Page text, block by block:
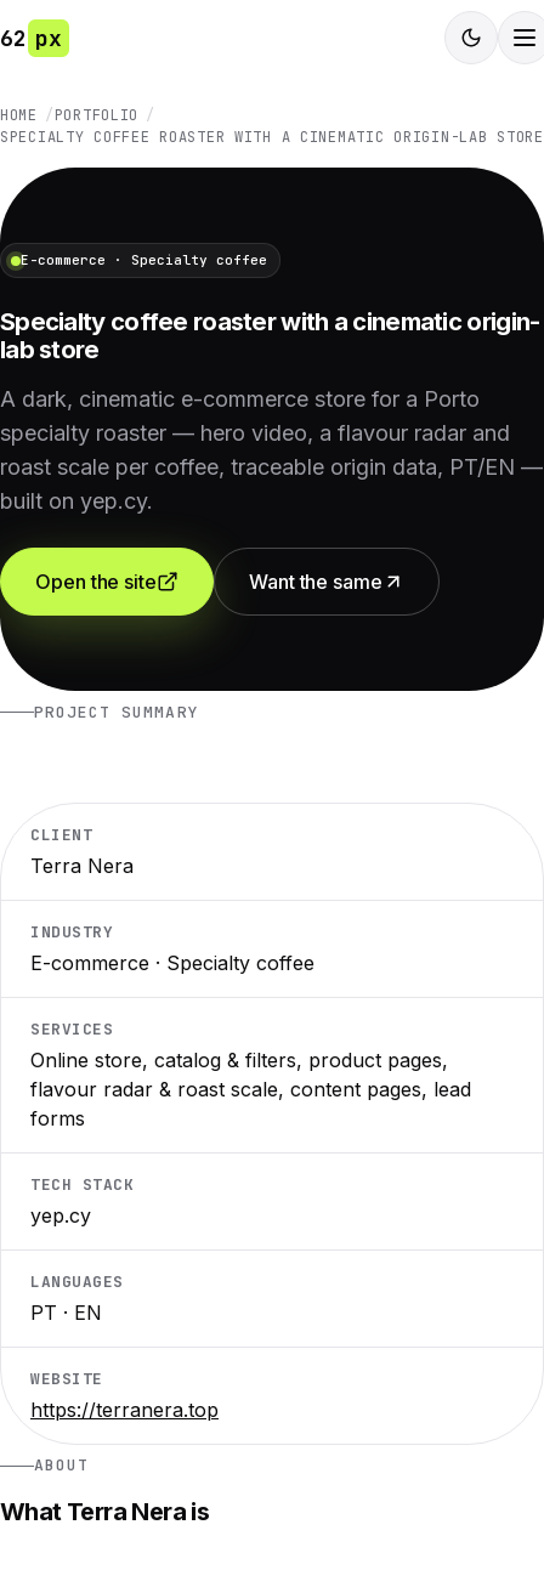
62 px
HOME
PORTFOLIO
SPECIALTY COFFEE ROASTER WITH A CINEMATIC ORIGIN-LAB STORE
E-commerce · Specialty coffee
Specialty coffee roaster with a cinematic origin-
lab store
A dark, cinematic e-commerce store for a Porto
specialty roaster — hero video, a flavour radar and
roast scale per coffee, traceable origin data, PT/EN —
built on yep.cy.
Open the site Want the same
PROJECT SUMMARY
CLIENT
Terra Nera
INDUSTRY
E-commerce · Specialty coffee
SERVICES
Online store, catalog & filters, product pages,
flavour radar & roast scale, content pages, lead
forms
TECH STACK
yep.cy
LANGUAGES
PT · EN
WEBSITE
https://terranera.top
ABOUT
What Terra Nera is